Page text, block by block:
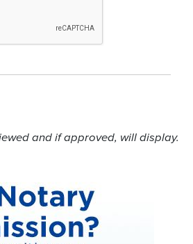
and if approved, will display.